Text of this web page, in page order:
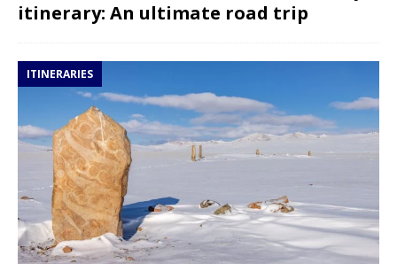
itinerary: An ultimate road trip
ITINERARIES